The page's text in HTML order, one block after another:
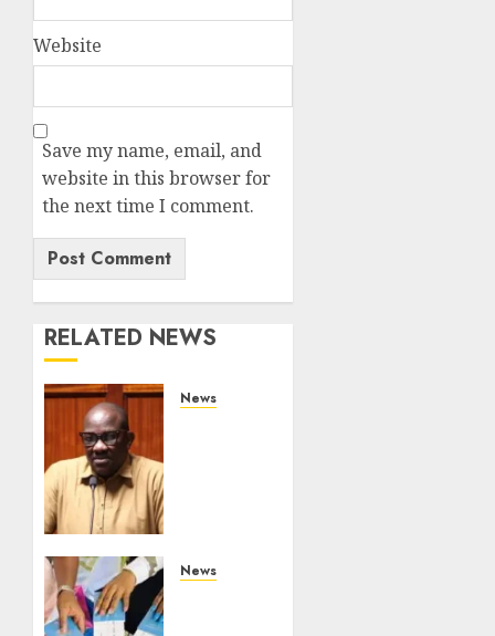
Website
Save my name, email, and
website in this browser for
the next time I comment.
RELATED NEWS
News
Million
News